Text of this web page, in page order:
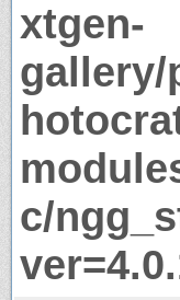
xtgen-
gallery/
c/